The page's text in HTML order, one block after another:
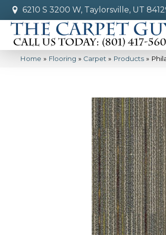
6210 S 3200 W, Taylorsville, UT
Home » Flooring » Carpet » Products »